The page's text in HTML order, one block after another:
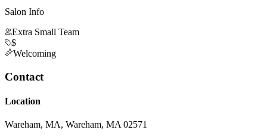
Salon Info
Extra Small Team
$
Welcoming
Contact
Location
Wareham, MA, Wareham, MA 02571